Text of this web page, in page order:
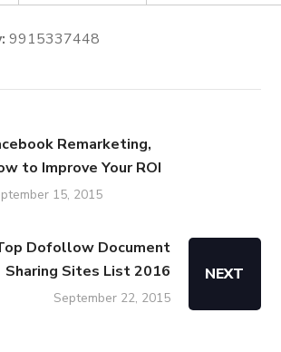
9915337448
Remarketing,
to Improve Your ROI
15, 2015
Dofollow Document
Sharing Sites List 2016
September 22, 2015
NEXT